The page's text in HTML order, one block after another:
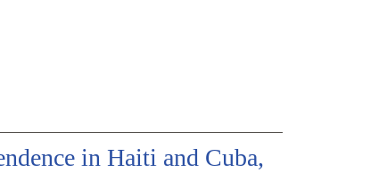
in Haiti and Cuba,